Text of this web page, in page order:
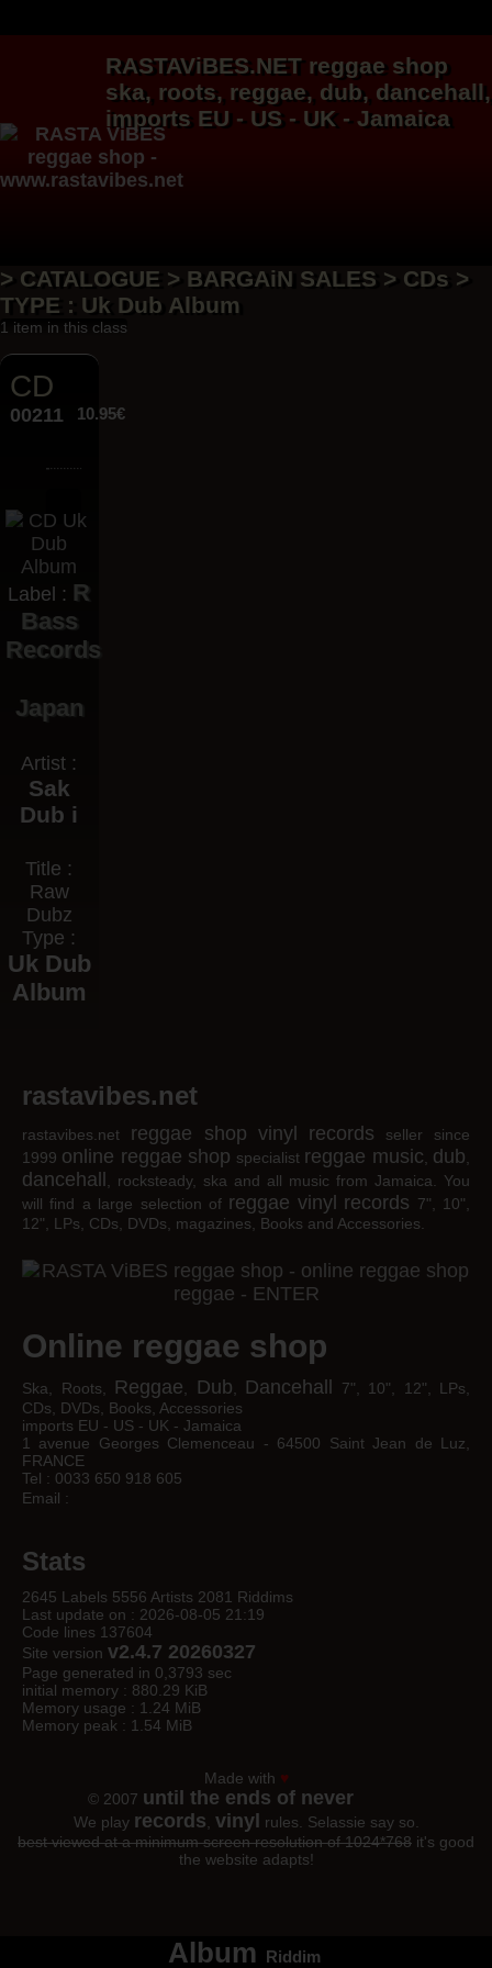
RASTAViBES.NET reggae shop
ska, roots, reggae, dub, dancehall,
imports EU - US - UK - Jamaica
> CATALOGUE > BARGAiN SALES > CDs >
TYPE : Uk Dub Album
1 item in this class
CD
00211 10.95€
Label : R
Bass
Records
Japan
Artist :
Sak
Dub i
Title :
Raw
Dubz
Type :
Uk Dub
Album
rastavibes.net
rastavibes.net reggae shop vinyl records seller since
1999 online reggae shop specialist reggae music dub
dancehall
, rocksteady, ska and all music from Jamaica. You
will find a large selection of reggae vinyl records 7", 10",
12", LPs, CDs, DVDs, magazines, Books and Accessories.
Online reggae shop
Ska, Roots, Reggae Dub Dancehall
7", 10", 12", LPs,
CDs, DVDs, Books, Accessories
imports EU - US - UK - Jamaica
1 avenue Georges Clemenceau - 64500 Saint Jean de Luz,
FRANCE
Tel : 0033 650 918 605
Email :
Stats
2645 Labels 5556 Artists 2081 Riddims
Last update on : 2026-08-05 21:19
Code lines 137604
Site version v2.4.7 20260327
Page generated in 0,3793 sec
initial memory : 880.29 KiB
Memory usage : 1.24 MiB
Memory peak : 1.54 MiB
Made with ♥
© 2007 until the ends of never
We play records vinyl
rules. Selassie say so.
best viewed at a minimum screen resolution of 1024*768 it's good
the website adapts!
Album Riddim